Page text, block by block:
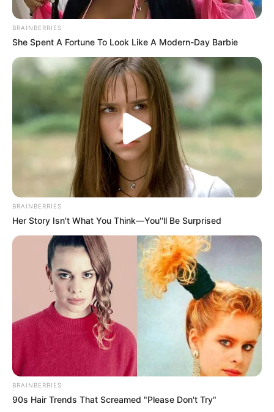
PostedFriss hírek
Takács Péterék bejelentették:
Jön a nagy egészségügyi reform
Szerző • October 21, 2025
BRAINBERRIES
She Spent A Fortune To Look Like A Modern-Day Barbie
BRAINBERRIES
Her Story Isn't What You Think—You''ll Be Surprised
BRAINBERRIES
90s Hair Trends That Screamed "Please Don't Try"